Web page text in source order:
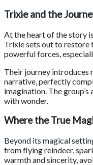
Trixie and the
At the heart of the story
Trixie sets out to restore
powerful forces,
Their journey introduces
narrative, perfectly
imagination. The
with wonder.
Where the True
Beyond its magical
from flying reindeer,
warmth and sincerity,